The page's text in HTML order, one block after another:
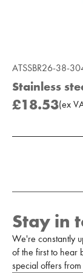
ATSSBR26-38-
Stainless
£18.53(ex
Add to
Stay in
We're constantly
of the first to hear
special offers